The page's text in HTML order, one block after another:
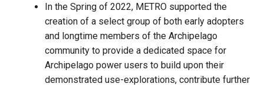
In the Spring of 2022, METRO supported the
creation of a select group of both early adopters
and longtime members of the Archipelago
community to provide a dedicated space for
Archipelago power users to build upon their
demonstrated use-explorations, contribute further